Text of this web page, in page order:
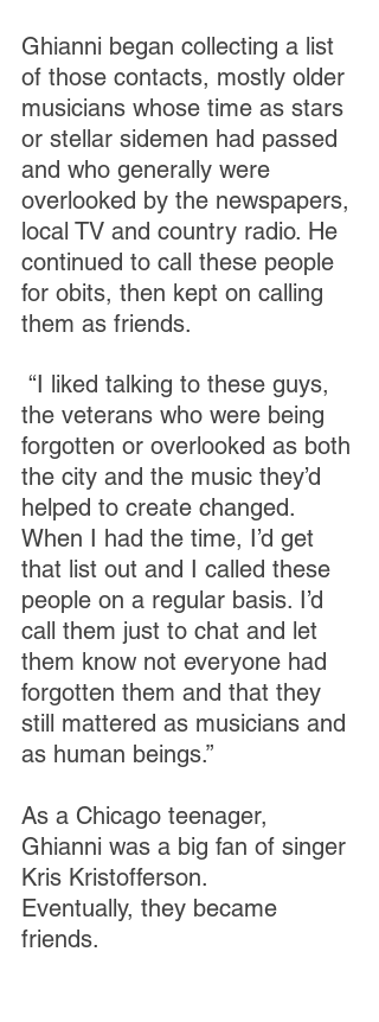
Ghianni began collecting a list
of those contacts, mostly older
musicians whose time as stars
or stellar sidemen had passed
and who generally were
overlooked by the newspapers,
local TV and country radio. He
continued to call these people
for obits, then kept on calling
them as friends.
the veterans who were being
forgotten or overlooked as both
the city and the music they’d
helped to create changed.
When I had the time, I’d get
that list out and I called these
people on a regular basis. I’d
call them just to chat and let
them know not everyone had
forgotten them and that they
still mattered as musicians and
as human beings.”
As a Chicago teenager,
Ghianni was a big fan of singer
Kris Kristofferson.
Eventually, they became
friends.